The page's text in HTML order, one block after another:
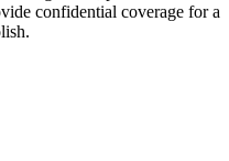
confidential coverage for a